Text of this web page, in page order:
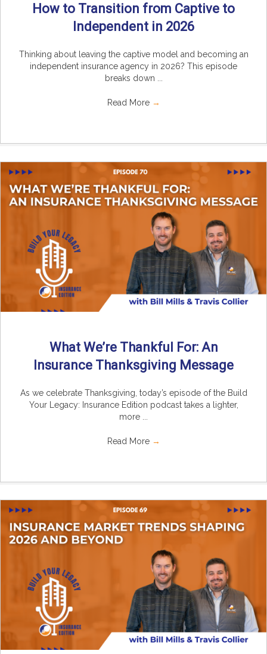
How to Transition from Captive to
Independent in 2026
Thinking about leaving the captive model and becoming an
independent insurance agency in 2026? This episode
breaks down ...
Read More →
What We’re Thankful For: An
Insurance Thanksgiving Message
As we celebrate Thanksgiving, today’s episode of the Build
Your Legacy: Insurance Edition podcast takes a lighter,
more ...
Read More →